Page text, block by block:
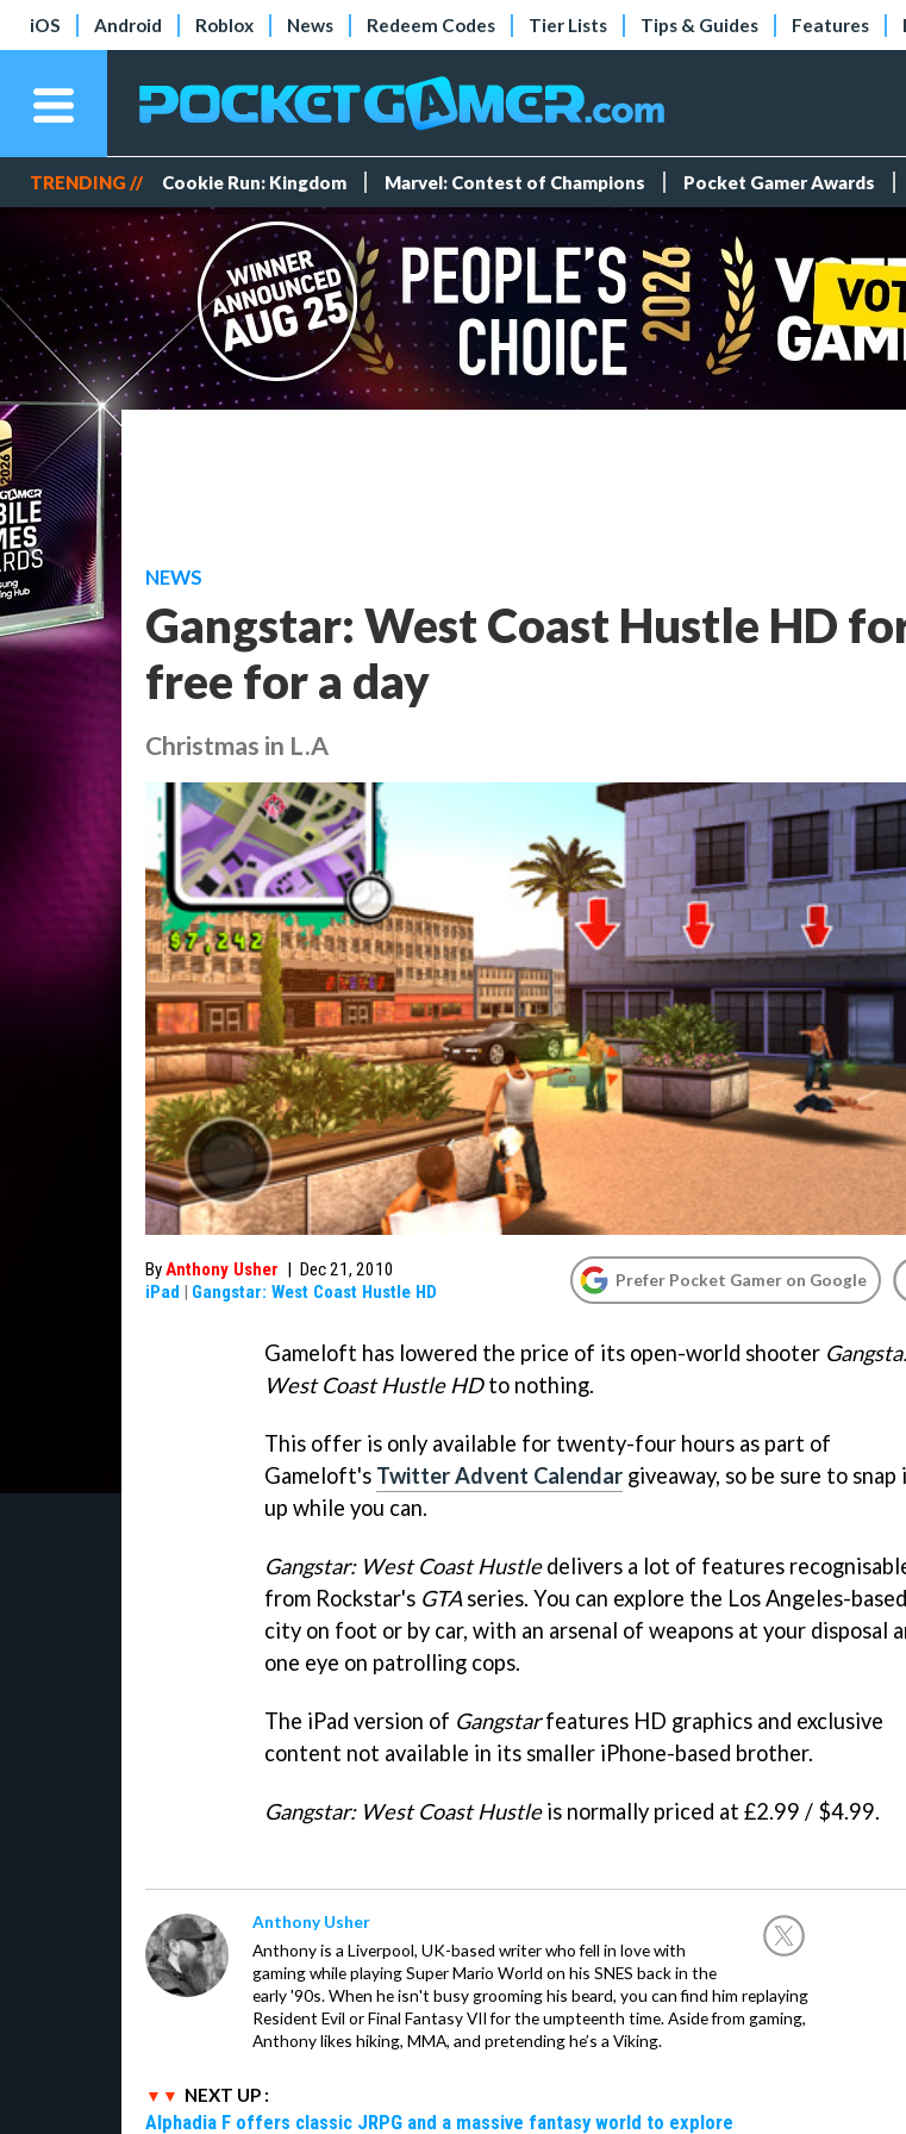
iOS Android Roblox News Redeem Codes Tier Lists Tips & Guides Features
TRENDING // Cookie Run: Kingdom Marvel: Contest of Champions Pocket Gamer Awards
NEWS
Gangstar: West Coast Hustle HD
free for a day
Christmas in L.A
ByAnthony Usher | Dec 21, 2010
iPad | Gangstar: West Coast Hustle HD
Prefer Pocket Gamer on Google
Gameloft has lowered the price of its open-world shooter
West Coast Hustle HDto nothing.
This offer is only available for twenty-four hours as part of
Gameloft's Twitter Advent Calendar giveaway, so be sure to snap
up while you can.
Gangstar: West Coast Hustledelivers a lot of features
from Rockstar's GTAseries. You can explore the Los Angeles-based
city on foot or by car, with an arsenal of weapons at your disposal
one eye on patrolling cops.
The iPad version of Gangstarfeatures HD graphics and exclusive
content not available in its smaller iPhone-based brother.
Gangstar: West Coast Hustleis normally priced at £2.99 / $4.99.
Anthony Usher
Anthony is a Liverpool, UK-based writer who fell in love with
gaming while playing Super Mario World on his SNES back in the
early '90s. When he isn't busy grooming his beard, you can find him replaying
Resident Evil or Final Fantasy VII for the umpteenth time. Aside from gaming,
Anthony likes hiking, MMA, and pretending he’s a Viking.
NEXT UP :
Alphadia F offers classic JRPG and a massive fantasy world to explore